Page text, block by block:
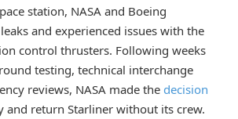
station, NASA and Boeing
and experienced issues with the
control thrusters. Following weeks
testing, technical interchange
reviews, NASA made the decision
and return Starliner without its crew.